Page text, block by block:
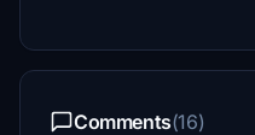
Comments(16)